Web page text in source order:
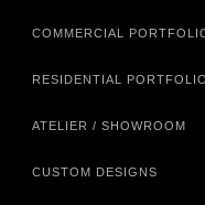
COMMERCIAL
RESIDENTIAL PORTFOLIO
ATELIER / SHOWROOM
CUSTOM DESIGNS